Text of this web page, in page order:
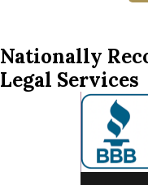
Nationally
Legal Services